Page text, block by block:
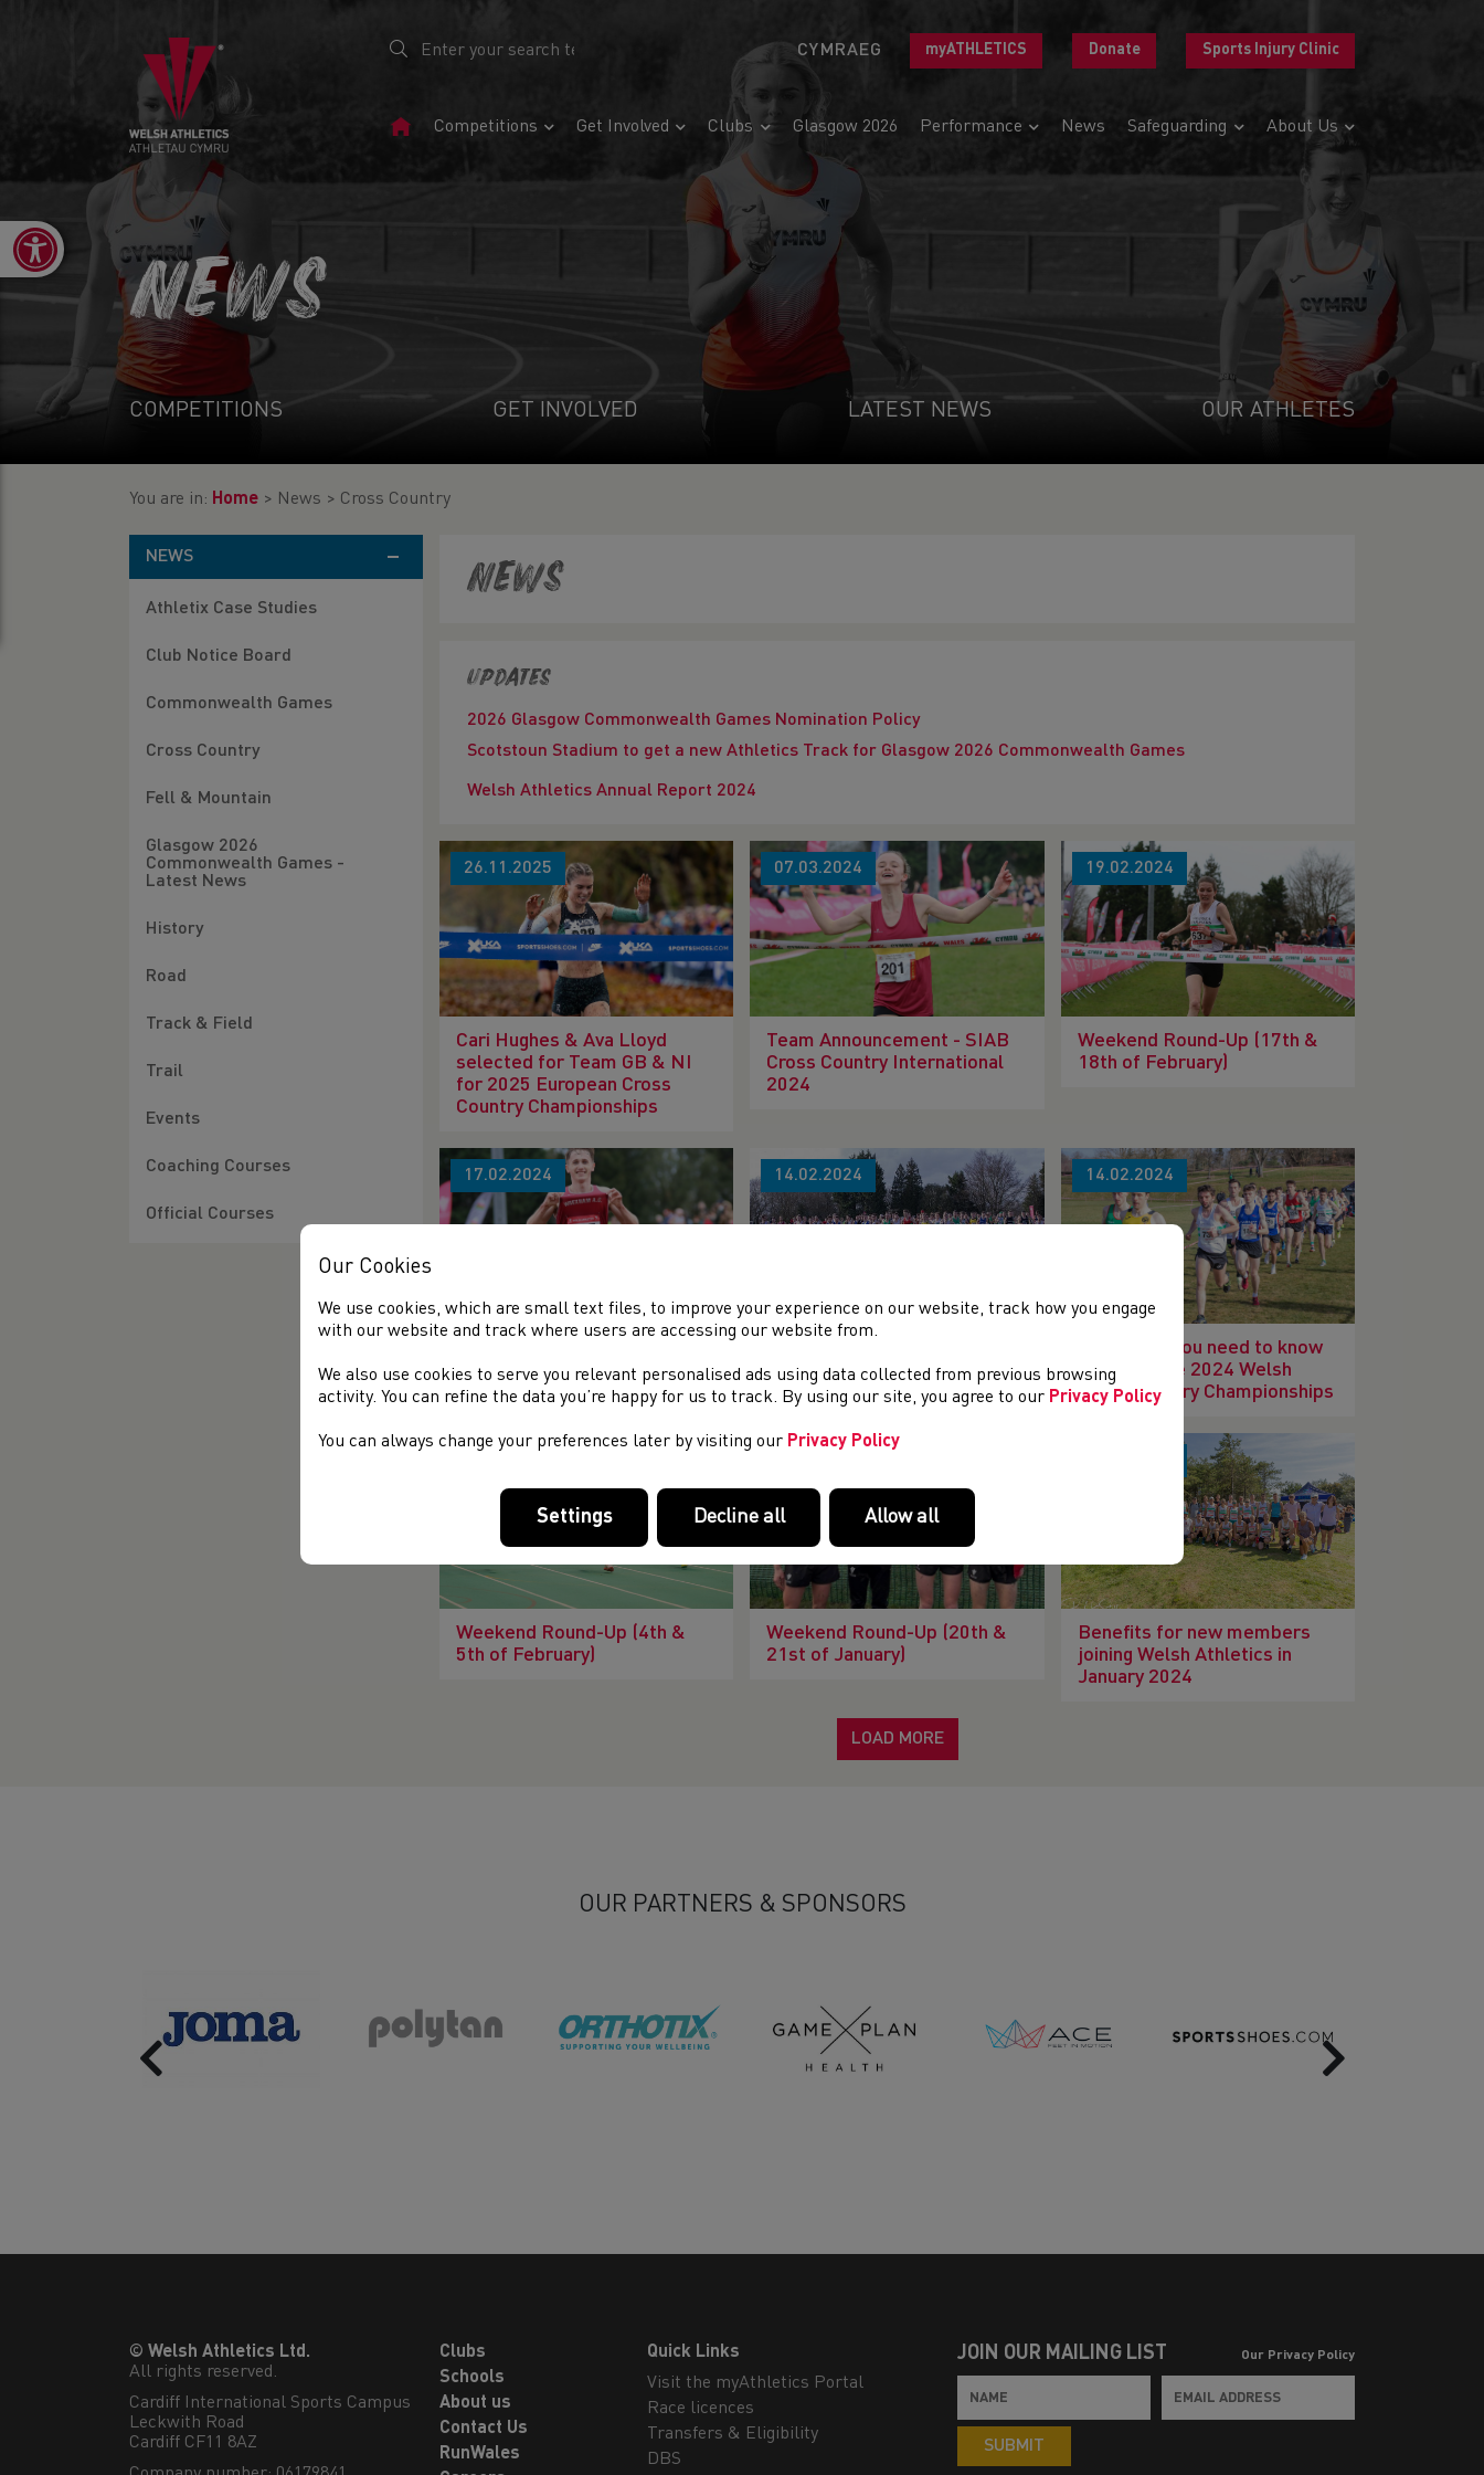
CYMRAEG myATHLETICS Donate Sports Injury Clinic
HomeCompetitions Get Involved Clubs Glasgow 2026 Performance News Safeguarding About Us
Open toolbar
NEWS
COMPETITIONS GET INVOLVED LATEST NEWS OUR ATHLETES
You are in: Home > News > Cross Country
NEWS
Athletix Case Studies
Club Notice Board
Commonwealth Games
Cross Country
Fell & Mountain
Glasgow 2026
Commonwealth Games -
Latest News
History
Road
Track & Field
Trail
Events
Coaching Courses
Official Courses
News
Updates
2026 Glasgow Commonwealth Games Nomination Policy
Scotstoun Stadium to get a new Athletics Track for Glasgow 2026 Commonwealth Games
Welsh Athletics Annual Report 2024
26.11.2025
Cari Hughes & Ava Lloyd
selected for Team GB & NI
for 2025 European Cross
Country Championships
07.03.2024
Team Announcement - SIAB
Cross Country International
2024
19.02.2024
Weekend Round-Up (17th &
18th of February)
17.02.2024
Championships Round-Up
14.02.2024
Championships Preview
14.02.2024
Everything you need to know
ahead of the 2024 Welsh
Cross Country Championships
Weekend Round-Up (4th &
5th of February)
Weekend Round-Up (20th &
21st of January)
Benefits for new members
joining Welsh Athletics in
January 2024
LOAD MORE
OUR PARTNERS & SPONSORS
Previous Next
© Welsh Athletics Ltd.
All rights reserved.
Cardiff International Sports Campus
Leckwith Road
Cardiff CF11 8AZ
Clubs
Schools
About us
Contact Us
RunWales
Quick Links
Visit the myAthletics Portal
Race licences
Transfers & Eligibility
DBS
JOIN OUR MAILING LIST Our Privacy Policy
SUBMIT
Our Cookies
We use cookies, which are small text files, to improve your experience on our website, track how you engage
with our website and track where users are accessing our website from.
We also use cookies to serve you relevant personalised ads using data collected from previous browsing
activity. You can refine the data you’re happy for us to track. By using our site, you agree to our Privacy Policy
You can always change your preferences later by visiting our Privacy Policy
Settings Decline all Allow all